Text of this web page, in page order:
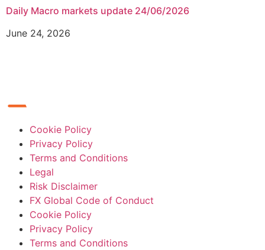
Daily Macro markets update 24/06/2026
June 24, 2026
Cookie Policy
Privacy Policy
Terms and Conditions
Legal
Risk Disclaimer
FX Global Code of Conduct
Cookie Policy
Privacy Policy
Terms and Conditions